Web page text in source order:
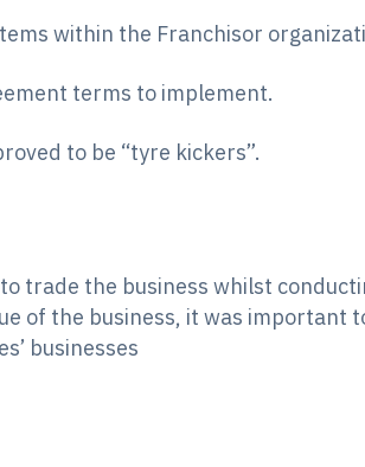
within the Franchisor
terms to implement.
to be “tyre kickers”.
trade the business whilst
of the business, it was
businesses